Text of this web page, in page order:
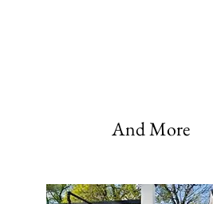
And More